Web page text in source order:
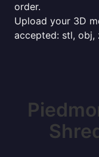
order.
Upload your 3D
accepted: stl, obj,